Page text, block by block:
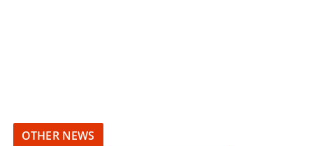
OTHER NEWS